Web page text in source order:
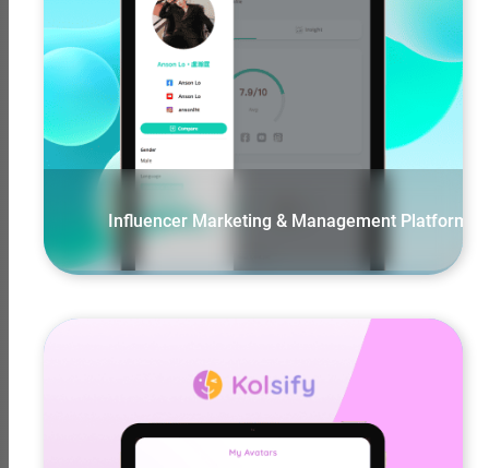
Influencer Marketing & Management Platform
View More